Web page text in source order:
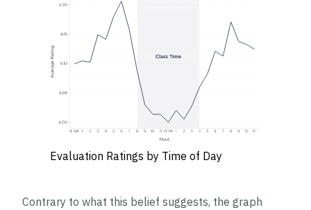
Evaluation Ratings by Time of Day
Contrary to what this belief suggests, the graph